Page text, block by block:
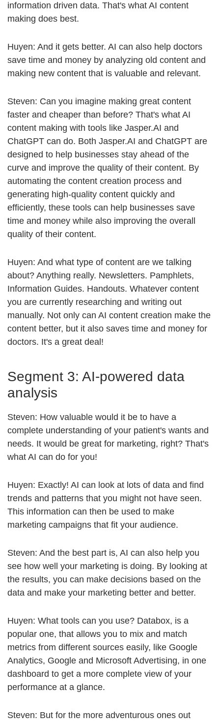
information driven data. That's what AI content
making does best.
Huyen: And it gets better. AI can also help doctors
save time and money by analyzing old content and
making new content that is valuable and relevant.
Steven: Can you imagine making great content
faster and cheaper than before? That's what AI
content making with tools like Jasper.AI and
ChatGPT can do. Both Jasper.AI and ChatGPT are
designed to help businesses stay ahead of the
curve and improve the quality of their content. By
automating the content creation process and
generating high-quality content quickly and
efficiently, these tools can help businesses save
time and money while also improving the overall
quality of their content.
Huyen: And what type of content are we talking
about? Anything really. Newsletters. Pamphlets,
Information Guides. Handouts. Whatever content
you are currently researching and writing out
manually. Not only can AI content creation make the
content better, but it also saves time and money for
doctors. It's a great deal!
Segment 3: AI-powered data
analysis
Steven: How valuable would it be to have a
complete understanding of your patient's wants and
needs. It would be great for marketing, right? That's
what AI can do for you!
Huyen: Exactly! AI can look at lots of data and find
trends and patterns that you might not have seen.
This information can then be used to make
marketing campaigns that fit your audience.
Steven: And the best part is, AI can also help you
see how well your marketing is doing. By looking at
the results, you can make decisions based on the
data and make your marketing better and better.
Huyen: What tools can you use? Databox, is a
popular one, that allows you to mix and match
metrics from different sources easily, like Google
Analytics, Google and Microsoft Advertising, in one
dashboard to get a more complete view of your
performance at a glance.
Steven: But for the more adventurous ones out